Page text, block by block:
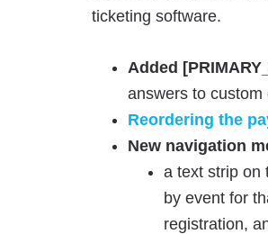
ticketing software.
Added
answers to
Reordering the
New navigation
a text strip on
by event for
registration,